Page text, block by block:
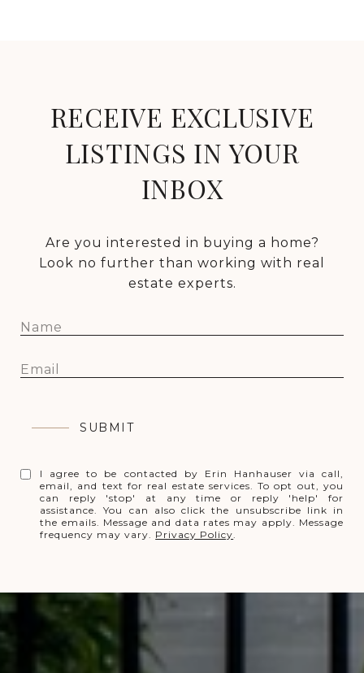
RECEIVE EXCLUSIVE
LISTINGS IN YOUR
INBOX
Are you interested in buying a home?
Look no further than working with real
estate experts.
SUBMIT
I agree to be contacted by Erin Hanhauser via call,
email, and text for real estate services. To opt out, you
can reply 'stop' at any time or reply 'help' for
assistance. You can also click the unsubscribe link in
the emails. Message and data rates may apply. Message
frequency may vary. Privacy Policy.